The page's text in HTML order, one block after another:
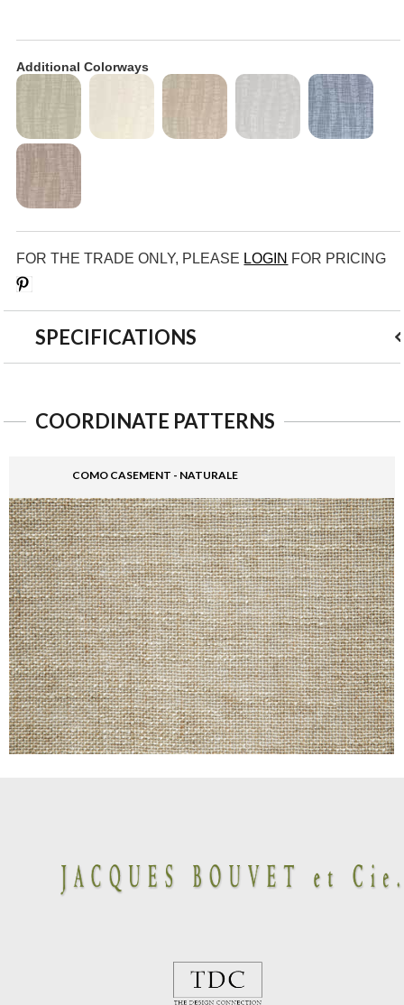
Additional Colorways
FOR THE TRADE ONLY, PLEASE LOGIN FOR PRICING
SPECIFICATIONS
COORDINATE PATTERNS
COMO CASEMENT - NATURALE